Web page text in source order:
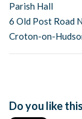
Parish Hall
6 Old Post Road
Croton-on-
Do you like